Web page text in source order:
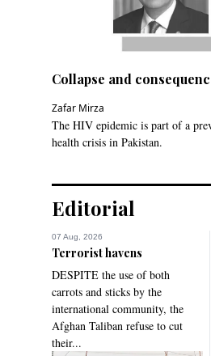
Collapse and
Zafar Mirza
The HIV epidemic is part of a
health crisis in Pakistan.
Editorial
07 Aug, 2026
Terrorist havens
DESPITE the use of both
carrots and sticks by the
international community, the
Afghan Taliban refuse to cut
their...